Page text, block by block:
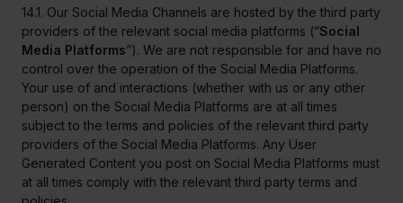
14.1. Our Social Media Channels are hosted by the third party
providers of the relevant social media platforms (“Social
Media Platforms”). We are not responsible for and have no
control over the operation of the Social Media Platforms.
Your use of and interactions (whether with us or any other
person) on the Social Media Platforms are at all times
subject to the terms and policies of the relevant third party
providers of the Social Media Platforms. Any User
Generated Content you post on Social Media Platforms must
at all times comply with the relevant third party terms and